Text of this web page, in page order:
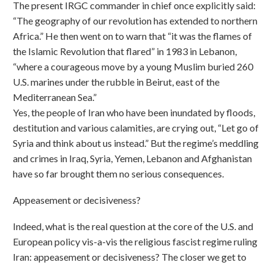
The present IRGC commander in chief once explicitly said:
“The geography of our revolution has extended to northern
Africa.” He then went on to warn that “it was the flames of
the Islamic Revolution that flared” in 1983 in Lebanon,
“where a courageous move by a young Muslim buried 260
U.S. marines under the rubble in Beirut, east of the
Mediterranean Sea.”
Yes, the people of Iran who have been inundated by floods,
destitution and various calamities, are crying out, “Let go of
Syria and think about us instead.” But the regime’s meddling
and crimes in Iraq, Syria, Yemen, Lebanon and Afghanistan
have so far brought them no serious consequences.
Appeasement or decisiveness?
Indeed, what is the real question at the core of the U.S. and
European policy vis-a-vis the religious fascist regime ruling
Iran: appeasement or decisiveness? The closer we get to